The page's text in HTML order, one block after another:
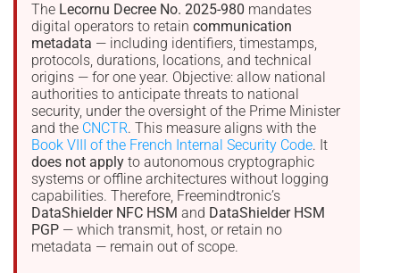
The Lecornu Decree No. 2025-980 mandates
digital operators to retain communication
metadata — including identifiers, timestamps,
protocols, durations, locations, and technical
origins — for one year. Objective: allow national
authorities to anticipate threats to national
security, under the oversight of the Prime Minister
and the CNCTR. This measure aligns with the
Book VIII of the French Internal Security Code. It
does not apply to autonomous cryptographic
systems or offline architectures without logging
capabilities. Therefore, Freemindtronic’s
DataShielder NFC HSM and DataShielder HSM
PGP — which transmit, host, or retain no
metadata — remain out of scope.